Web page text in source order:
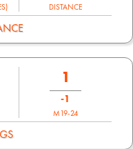
DISTANCE
1
-1
M19-24